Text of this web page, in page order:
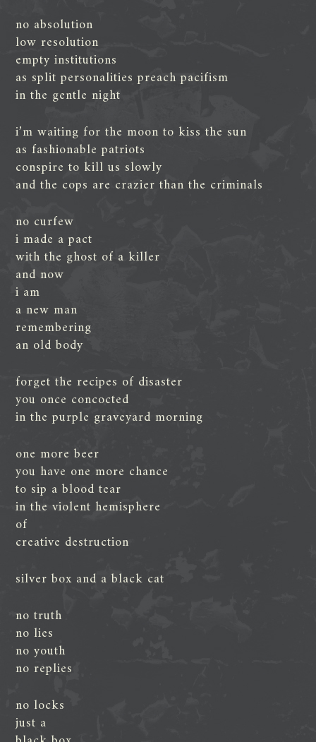
no absolution
low resolution
empty institutions
as split personalities preach pacifism
in the gentle night
i’m waiting for the moon to kiss the sun
as fashionable patriots
conspire to kill us slowly
and the cops are crazier than the criminals
no curfew
i made a pact
with the ghost of a killer
and now
i am
a new man
remembering
an old body
forget the recipes of disaster
you once concocted
in the purple graveyard morning
one more beer
you have one more chance
to sip a blood tear
in the violent hemisphere
of
creative destruction
silver box and a black cat
no truth
no lies
no youth
no replies
no locks
just a